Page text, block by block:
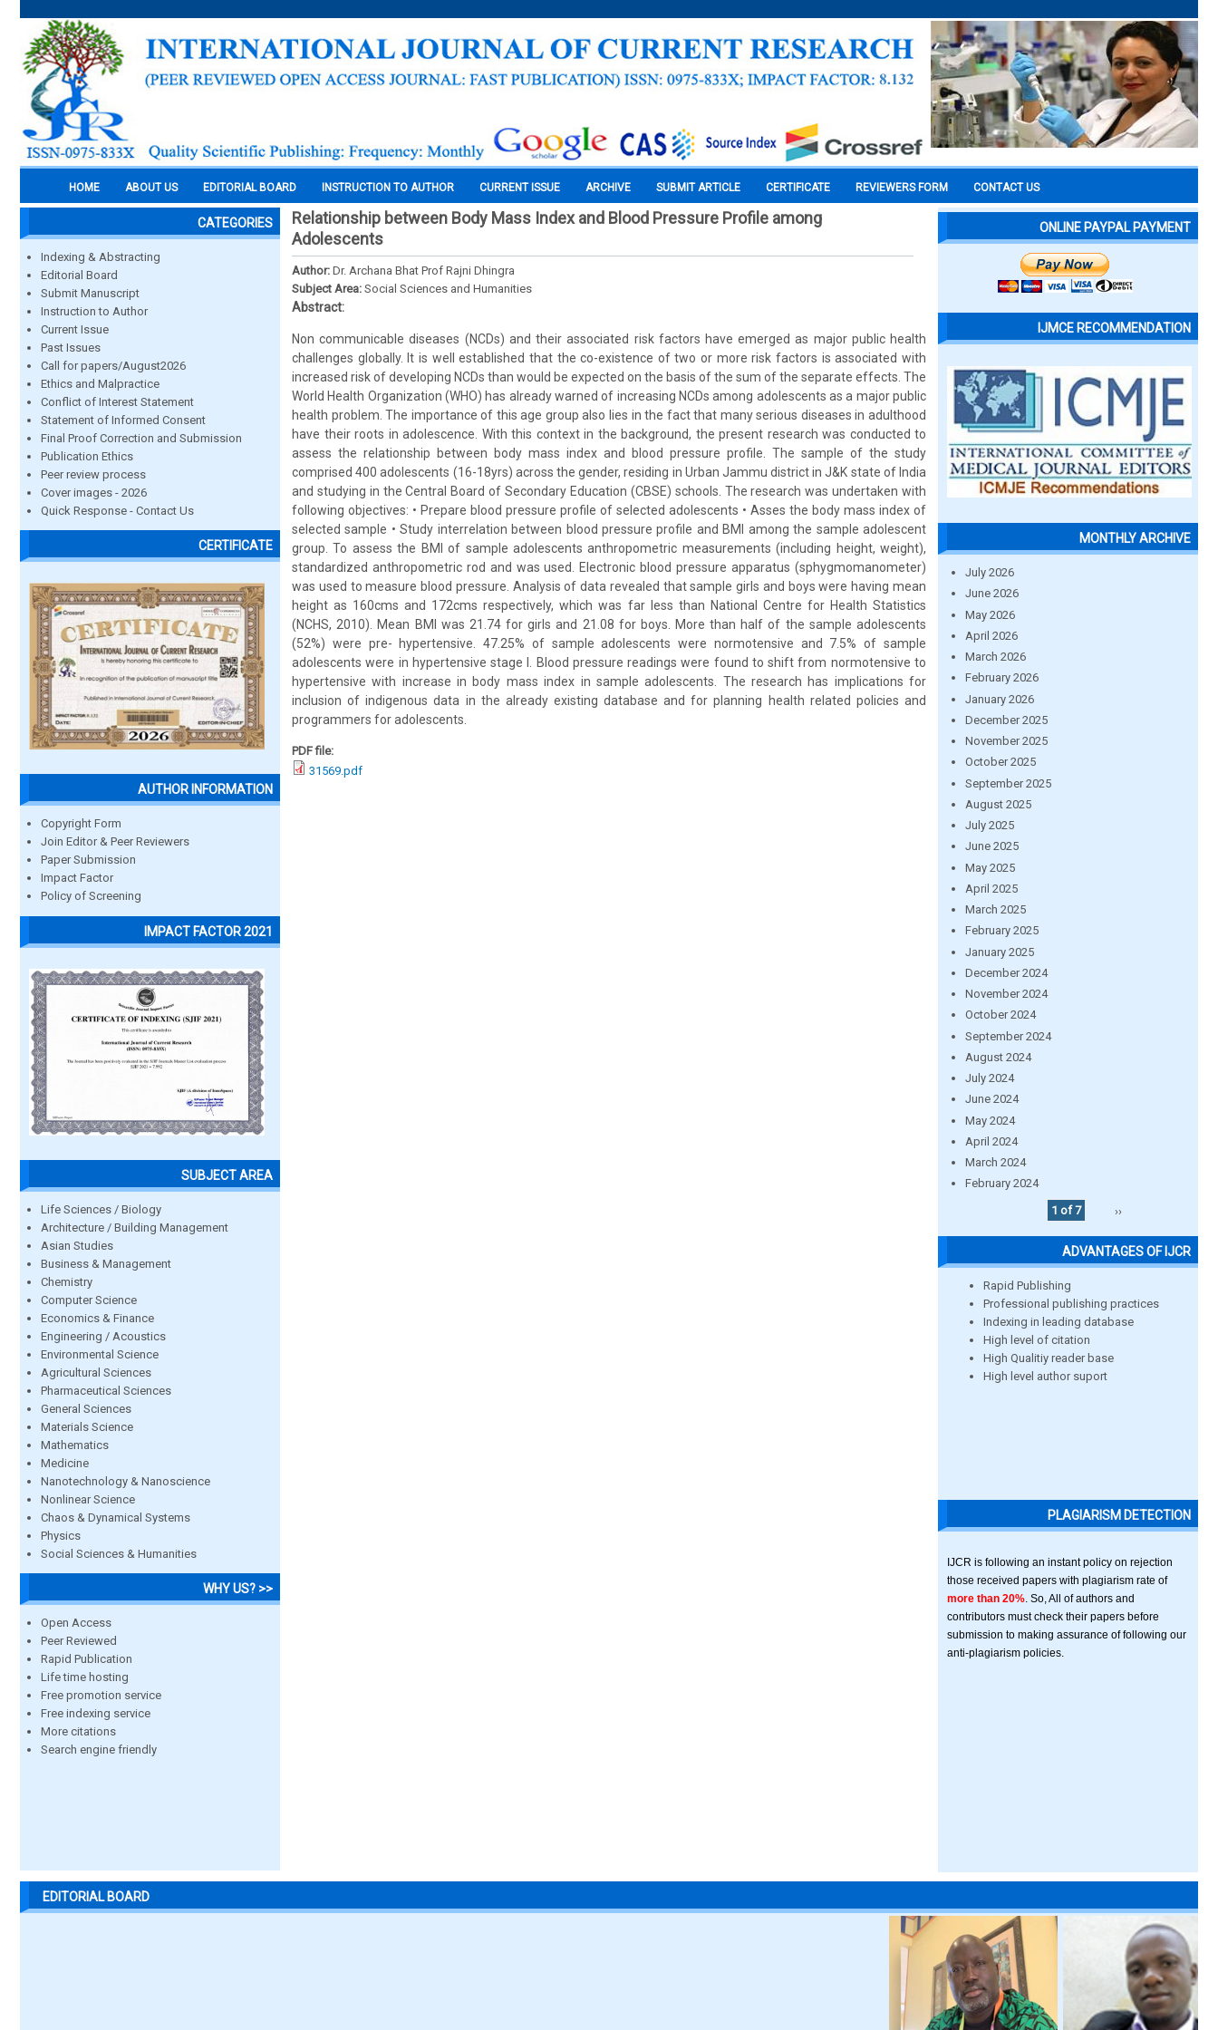
HOME ABOUT US EDITORIAL BOARD INSTRUCTION TO AUTHOR CURRENT ISSUE ARCHIVE SUBMIT ARTICLE CERTIFICATE REVIEWERS FORM CONTACT US
CATEGORIES
Indexing & Abstracting
Editorial Board
Submit Manuscript
Instruction to Author
Current Issue
Past Issues
Call for papers/August2026
Ethics and Malpractice
Conflict of Interest Statement
Statement of Informed Consent
Final Proof Correction and Submission
Publication Ethics
Peer review process
Cover images - 2026
Quick Response - Contact Us
CERTIFICATE
AUTHOR INFORMATION
Copyright Form
Join Editor & Peer Reviewers
Paper Submission
Impact Factor
Policy of Screening
IMPACT FACTOR 2021
SUBJECT AREA
Life Sciences / Biology
Architecture / Building Management
Asian Studies
Business & Management
Chemistry
Computer Science
Economics & Finance
Engineering / Acoustics
Environmental Science
Agricultural Sciences
Pharmaceutical Sciences
General Sciences
Materials Science
Mathematics
Medicine
Nanotechnology & Nanoscience
Nonlinear Science
Chaos & Dynamical Systems
Physics
Social Sciences & Humanities
WHY US? >>
Open Access
Peer Reviewed
Rapid Publication
Life time hosting
Free promotion service
Free indexing service
More citations
Search engine friendly
Relationship between Body Mass Index and Blood Pressure Profile among
Adolescents
Author: Dr. Archana Bhat Prof Rajni Dhingra
Subject Area: Social Sciences and Humanities
Abstract:
Non communicable diseases (NCDs) and their associated risk factors have emerged as major public health
challenges globally. It is well established that the co-existence of two or more risk factors is associated with
increased risk of developing NCDs than would be expected on the basis of the sum of the separate effects. The
World Health Organization (WHO) has already warned of increasing NCDs among adolescents as a major public
health problem. The importance of this age group also lies in the fact that many serious diseases in adulthood
have their roots in adolescence. With this context in the background, the present research was conducted to
assess the relationship between body mass index and blood pressure profile. The sample of the study
comprised 400 adolescents (16-18yrs) across the gender, residing in Urban Jammu district in J&K state of India
and studying in the Central Board of Secondary Education (CBSE) schools. The research was undertaken with
following objectives: • Prepare blood pressure profile of selected adolescents • Asses the body mass index of
selected sample • Study interrelation between blood pressure profile and BMI among the sample adolescent
group. To assess the BMI of sample adolescents anthropometric measurements (including height, weight),
standardized anthropometric rod and was used. Electronic blood pressure apparatus (sphygmomanometer)
was used to measure blood pressure. Analysis of data revealed that sample girls and boys were having mean
height as 160cms and 172cms respectively, which was far less than National Centre for Health Statistics
(NCHS, 2010). Mean BMI was 21.74 for girls and 21.08 for boys. More than half of the sample adolescents
(52%) were pre- hypertensive. 47.25% of sample adolescents were normotensive and 7.5% of sample
adolescents were in hypertensive stage I. Blood pressure readings were found to shift from normotensive to
hypertensive with increase in body mass index in sample adolescents. The research has implications for
inclusion of indigenous data in the already existing database and for planning health related policies and
programmers for adolescents.
PDF file:
31569.pdf
ONLINE PAYPAL PAYMENT
IJMCE RECOMMENDATION
MONTHLY ARCHIVE
July 2026
June 2026
May 2026
April 2026
March 2026
February 2026
January 2026
December 2025
November 2025
October 2025
September 2025
August 2025
July 2025
June 2025
May 2025
April 2025
March 2025
February 2025
January 2025
December 2024
November 2024
October 2024
September 2024
August 2024
July 2024
June 2024
May 2024
April 2024
March 2024
February 2024
1 of 7
››
ADVANTAGES OF IJCR
Rapid Publishing
Professional publishing practices
Indexing in leading database
High level of citation
High Qualitiy reader base
High level author suport
PLAGIARISM DETECTION
IJCR is following an instant policy on rejection
those received papers with plagiarism rate of
more than 20% . So, All of authors and
contributors must check their papers before
submission to making assurance of following our
anti-plagiarism policies.
EDITORIAL BOARD